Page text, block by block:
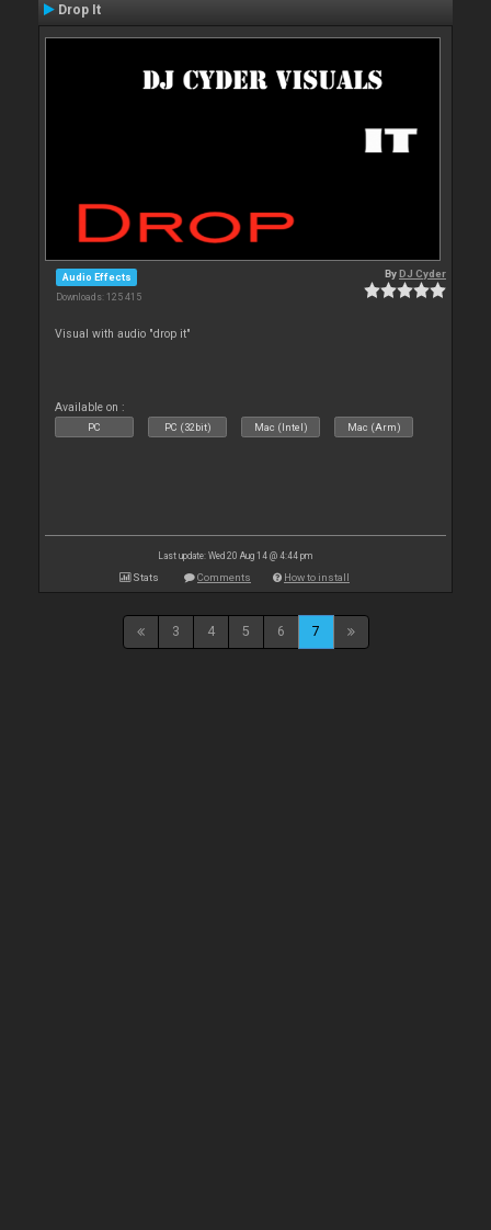
Drop It
Audio Effects
Downloads: 125 415
ByDJ Cyder
Visual with audio "drop it"
Available on :
PC PC (32bit) Mac (Intel) Mac (Arm)
Last update: Wed 20 Aug 14 @ 4:44 pm
Stats Comments How to install
3 4 5 6 7